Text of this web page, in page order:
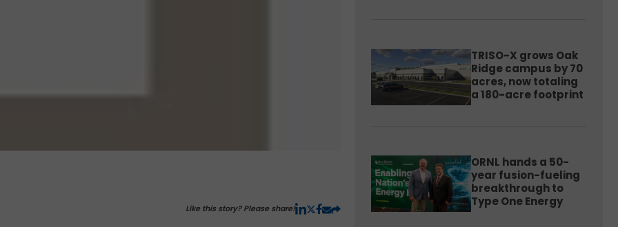
Like this story? Please share!
TRISO-X grows Oak
Ridge campus by 70
acres, now totaling
a 180-acre footprint
ORNL hands a 50-
year fusion-fueling
breakthrough to
Type One Energy